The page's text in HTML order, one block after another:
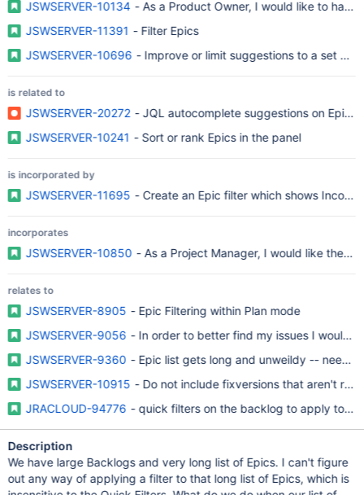
JSWSERVER-10134 - As a Product Owner, I would like to
JSWSERVER-11391 - Filter Epics
JSWSERVER-10696 - Improve or limit suggestions to a set of
is related to
JSWSERVER-20272 - JQL autocomplete suggestions on Epic
JSWSERVER-10241 - Sort or rank Epics in the panel
is incorporated by
JSWSERVER-11695 - Create an Epic filter which shows
incorporates
JSWSERVER-10850 - As a Project Manager, I would like the
relates to
JSWSERVER-8905 - Epic Filtering within Plan mode
JSWSERVER-9056 - In order to better find my issues I would
JSWSERVER-9360 - Epic list gets long and unweildy -- needs
JSWSERVER-10915 - Do not include fixversions that aren't
JRACLOUD-94776 - quick filters on the backlog to apply to
Description
We have large Backlogs and very long list of Epics. I can't figure
out any way of applying a filter to that long list of Epics, which is